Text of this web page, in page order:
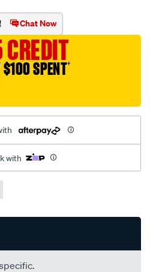
Chat Now
$100 SPENT†
with